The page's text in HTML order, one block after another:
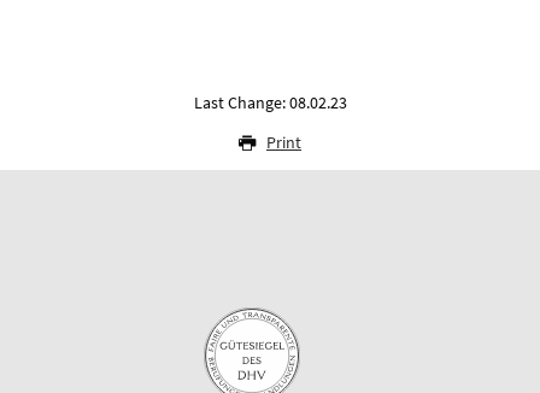
Last Change: 08.02.23
Print